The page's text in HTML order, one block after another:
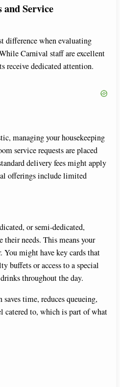
Service
difference when evaluating
Carnival staff are excellent
receive dedicated attention.
managing your housekeeping
service requests are placed
delivery fees might apply
offerings include limited
or semi-dedicated,
their needs. This means your
You might have key cards that
buffets or access to a special
throughout the day.
time, reduces queueing,
catered to, which is part of what